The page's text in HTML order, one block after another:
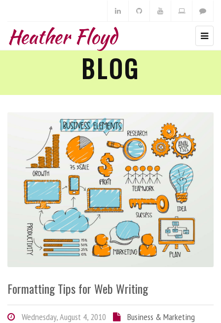
Heather Floyd
BLOG
Formatting Tips for Web Writing
Wednesday, August 4, 2010
Business & Marketing